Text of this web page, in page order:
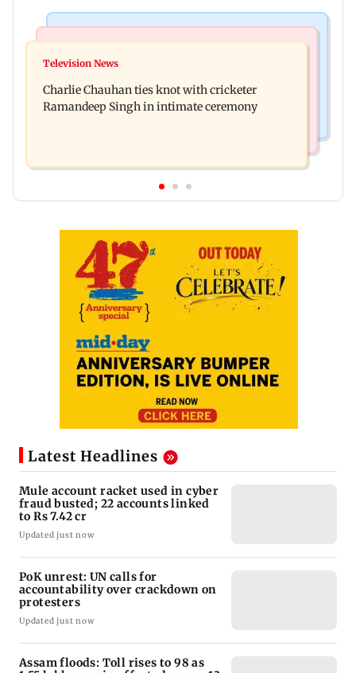
Mule account racket used in cyber fraud busted;
policies over promotion concerns
Television News
Charlie Chauhan ties knot with cricketer
Ramandeep Singh in intimate ceremony
Latest Headlines
Mule account racket used in cyber
fraud busted; 22 accounts linked
to Rs 7.42 cr
Updated just now
PoK unrest: UN calls for
accountability over crackdown on
protesters
Updated just now
Assam floods: Toll rises to 98 as